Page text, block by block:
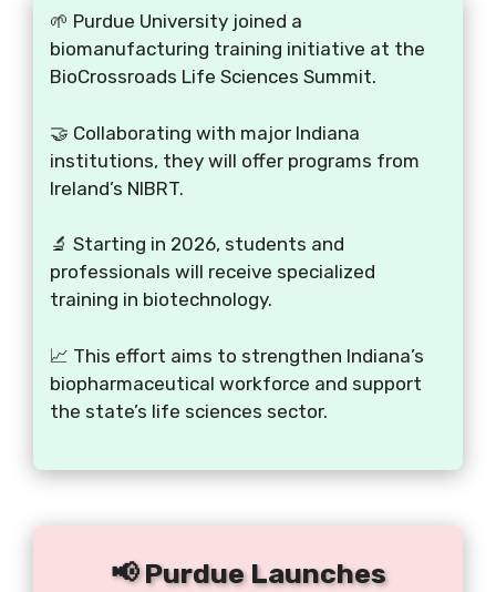
🌱 Purdue University joined a
biomanufacturing training initiative at the
BioCrossroads Life Sciences Summit.
🤝 Collaborating with major Indiana
institutions, they will offer programs from
Ireland’s NIBRT.
🔬 Starting in 2026, students and
professionals will receive specialized
training in biotechnology.
📈 This effort aims to strengthen Indiana’s
biopharmaceutical workforce and support
the state’s life sciences sector.
📢 Purdue Launches